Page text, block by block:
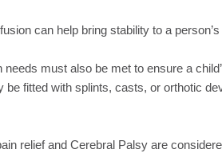
can help bring stability to a
needs must also be met to ensure a
be fitted with splints, casts, or orthotic
relief and Cerebral Palsy are